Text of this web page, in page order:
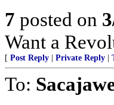
7 posted on
Want a
[ Post Reply Private Reply
To: